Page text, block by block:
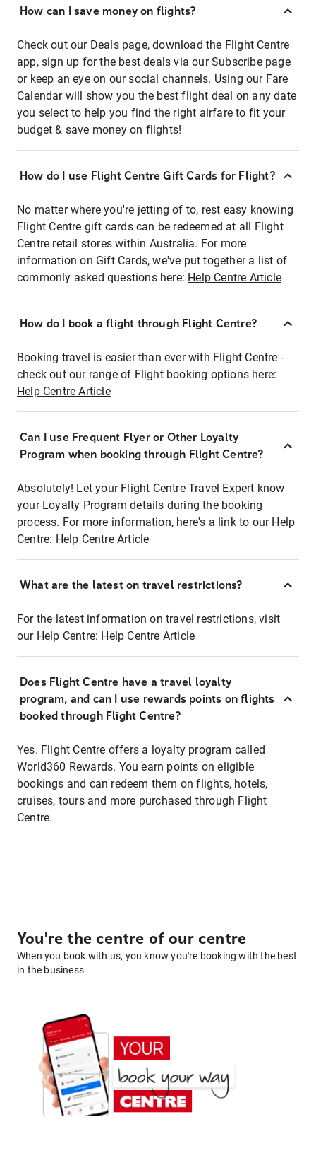
How can I save money on flights?
Check out our Deals page, download the Flight Centre
app, sign up for the best deals via our Subscribe page
or keep an eye on our social channels. Using our Fare
Calendar will show you the best flight deal on any date
you select to help you find the right airfare to fit your
budget & save money on flights!
How do I use Flight Centre Gift Cards for Flight?
No matter where you're jetting of to, rest easy knowing
Flight Centre gift cards can be redeemed at all Flight
Centre retail stores within Australia. For more
information on Gift Cards, we've put together a list of
commonly asked questions here: Help Centre Article
How do I book a flight through Flight Centre?
Booking travel is easier than ever with Flight Centre -
check out our range of Flight booking options here:
Help Centre Article
Can I use Frequent Flyer or Other Loyalty
Program when booking through Flight Centre?
Absolutely! Let your Flight Centre Travel Expert know
your Loyalty Program details during the booking
process. For more information, here's a link to our Help
Centre: Help Centre Article
What are the latest on travel restrictions?
For the latest information on travel restrictions, visit
our Help Centre: Help Centre Article
Does Flight Centre have a travel loyalty
program, and can I use rewards points on flights
booked through Flight Centre?
Yes. Flight Centre offers a loyalty program called
World360 Rewards. You earn points on eligible
bookings and can redeem them on flights, hotels,
cruises, tours and more purchased through Flight
Centre.
You're the centre of our centre
When you book with us, you know you're booking with the best
in the business